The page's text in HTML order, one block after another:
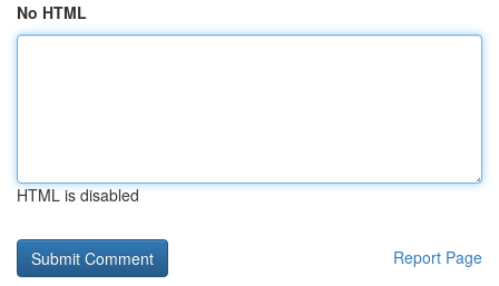
No HTML
HTML is disabled
Report Page